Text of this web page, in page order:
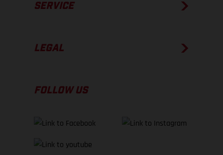
SERVICE
LEGAL
FOLLOW US